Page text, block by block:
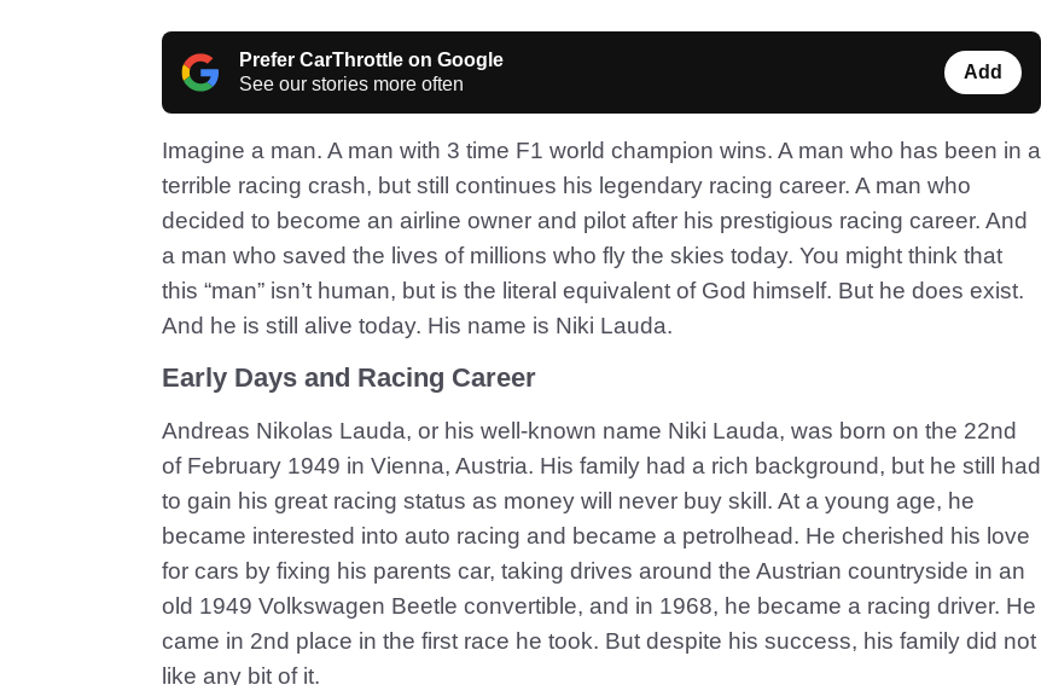
Prefer CarThrottle on Google
See our stories more often
Add
Imagine a man. A man with 3 time F1 world champion wins. A man who has been in a
terrible racing crash, but still continues his legendary racing career. A man who
decided to become an airline owner and pilot after his prestigious racing career. And
a man who saved the lives of millions who fly the skies today. You might think that
this “man” isn’t human, but is the literal equivalent of God himself. But he does exist.
And he is still alive today. His name is Niki Lauda.
Early Days and Racing Career
Andreas Nikolas Lauda, or his well-known name Niki Lauda, was born on the 22nd
of February 1949 in Vienna, Austria. His family had a rich background, but he still had
to gain his great racing status as money will never buy skill. At a young age, he
became interested into auto racing and became a petrolhead. He cherished his love
for cars by fixing his parents car, taking drives around the Austrian countryside in an
old 1949 Volkswagen Beetle convertible, and in 1968, he became a racing driver. He
came in 2nd place in the first race he took. But despite his success, his family did not
like any bit of it.